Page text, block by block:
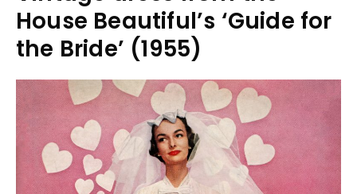
House Beautiful’s ‘Guide for
the Bride’ (1955)